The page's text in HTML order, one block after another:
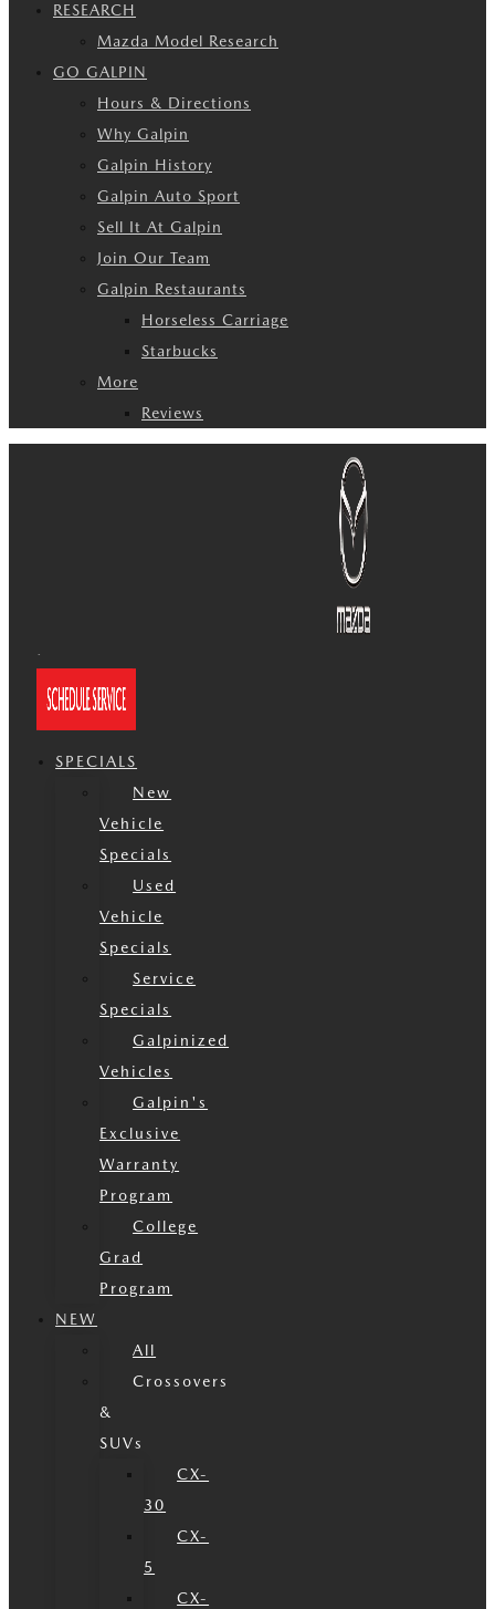
RESEARCH
Mazda Model Research
GO GALPIN
Hours & Directions
Why Galpin
Galpin History
Galpin Auto Sport
Sell It At Galpin
Join Our Team
Galpin Restaurants
Horseless Carriage
Starbucks
More
Reviews
SPECIALS
New
Vehicle
Specials
Used
Vehicle
Specials
Service
Specials
Galpinized
Vehicles
Galpin's
Exclusive
Warranty
Program
College
Grad
Program
NEW
All
Crossovers
&
SUVs
CX-
30
CX-
5
CX-